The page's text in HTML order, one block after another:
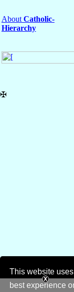
This website
best experience
About Catholic-
Hierarchy
✠